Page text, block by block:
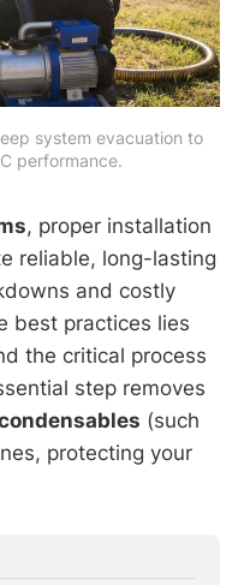
system evacuation to
performance.
, proper installation
reliable, long-lasting
and costly
best practices lies
the critical process
step removes
(such
protecting your